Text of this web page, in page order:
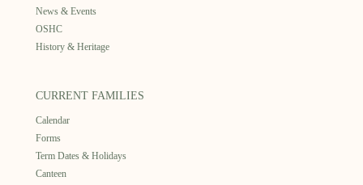
News & Events
OSHC
History & Heritage
CURRENT FAMILIES
Calendar
Forms
Term Dates & Holidays
Canteen